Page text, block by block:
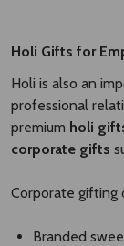
Holi Gifts for
Holi is also an
professional
premium holi
corporate gifts
Corporate gifting
Branded